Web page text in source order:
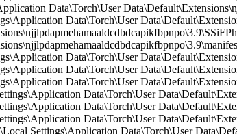
Data\Torch\User
Data\Torch\User
Data\Torch\User
Data\Torch\User
Data\Torch\User
Data\Torch\User
Data\Torch\User
Data\Torch\User
Settings\Application Data\Torch\User